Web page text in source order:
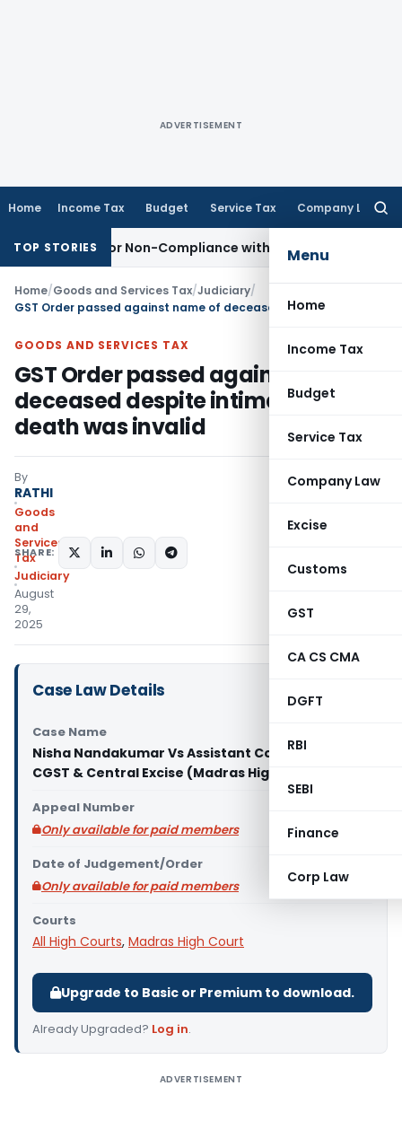
ADVERTISEMENT
Home Income Tax Budget Service Tax Company Law
Menu
Home
Income Tax
Budget
Service Tax
Company Law
Excise
Customs
GST
CA CS CMA
DGFT
RBI
SEBI
Finance
Corp Law
TOP STORIES
for Non-Compliance with Section 138C
Home/Goods and Services Tax/Judiciary/
GOODS AND SERVICES TAX
GST Order passed against name of
deceased despite intimating
death was invalid
By
RATHI
Goods
and
Services
Tax
Judiciary
August
29,
2025
SHARE:
Case Law Details
Case Name
Nisha Nandakumar Vs Assistant Commissioner of
CGST & Central Excise (Madras High Court)
Appeal Number
Only available for paid members
Date of Judgement/Order
Only available for paid members
Courts
All High Courts, Madras High Court
Upgrade to Basic or Premium to download.
Already Upgraded? Log in.
ADVERTISEMENT